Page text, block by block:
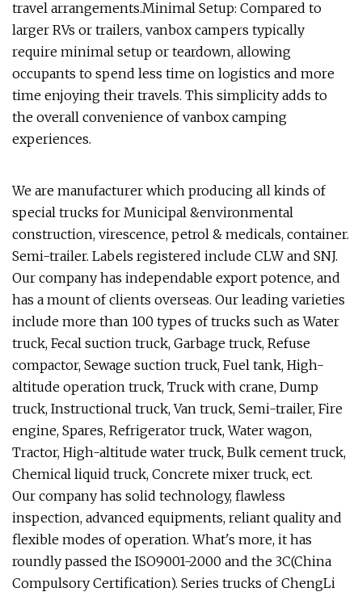
travel arrangements.Minimal Setup: Compared to
larger RVs or trailers, vanbox campers typically
require minimal setup or teardown, allowing
occupants to spend less time on logistics and more
time enjoying their travels. This simplicity adds to
the overall convenience of vanbox camping
experiences.
We are manufacturer which producing all kinds of
special trucks for Municipal &environmental
construction, virescence, petrol & medicals, container.
Semi-trailer. Labels registered include CLW and SNJ.
Our company has independable export potence, and
has a mount of clients overseas. Our leading varieties
include more than 100 types of trucks such as Water
truck, Fecal suction truck, Garbage truck, Refuse
compactor, Sewage suction truck, Fuel tank, High-
altitude operation truck, Truck with crane, Dump
truck, Instructional truck, Van truck, Semi-trailer, Fire
engine, Spares, Refrigerator truck, Water wagon,
Tractor, High-altitude water truck, Bulk cement truck,
Chemical liquid truck, Concrete mixer truck, ect.
Our company has solid technology, flawless
inspection, advanced equipments, reliant quality and
flexible modes of operation. What's more, it has
roundly passed the ISO9001-2000 and the 3C(China
Compulsory Certification). Series trucks of ChengLi